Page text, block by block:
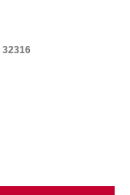
32316